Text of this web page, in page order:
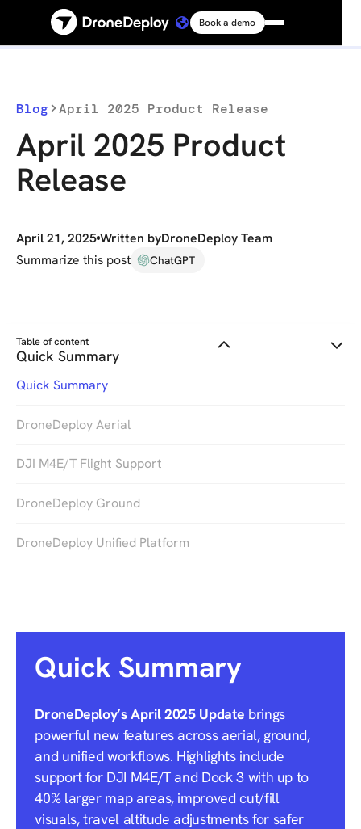
Platform
Resources
Book a demo
Blog April 2025 Product Release
April 2025 Product
Release
April 21, 2025Written byDroneDeploy Team
Summarize this post
ChatGPT
Table of content
Quick Summary
Quick Summary
DroneDeploy Aerial
DJI M4E/T Flight Support
DroneDeploy Ground
DroneDeploy Unified Platform
Quick Summary
DroneDeploy’s April 2025 Update brings
powerful new features across aerial, ground,
and unified workflows. Highlights include
support for DJI M4E/T and Dock 3 with up to
40% larger map areas, improved cut/fill
visuals, travel altitude adjustments for safer